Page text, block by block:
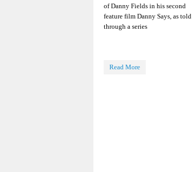
of Danny Fields in his second
feature film Danny Says, as told
through a series
Read More